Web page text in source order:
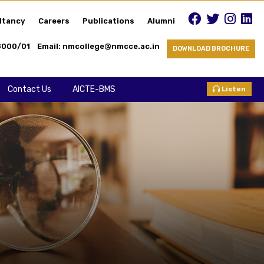
Careers Publications Alumni
01 Email: nmcollege@nmcce.ac.in DOWNLOAD BROCHURE
Contact Us AICTE-BMS Listen